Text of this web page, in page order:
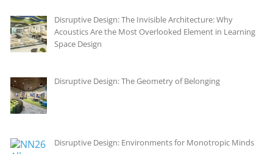
Disruptive Design: The Invisible Architecture: Why
Acoustics Are the Most Overlooked Element in Learning
Space Design
Disruptive Design: The Geometry of Belonging
Disruptive Design: Environments for Monotropic Minds